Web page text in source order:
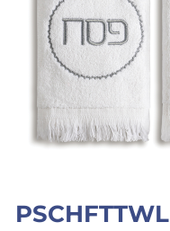
PSCHFTTWL